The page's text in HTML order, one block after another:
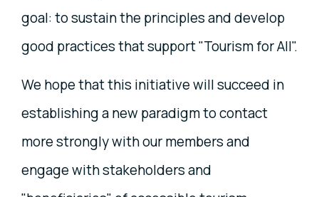
goal: to sustain the principles and develop
good practices that support "Tourism for All".
We hope that this initiative will succeed in
establishing a new paradigm to contact
more strongly with our members and
engage with stakeholders and